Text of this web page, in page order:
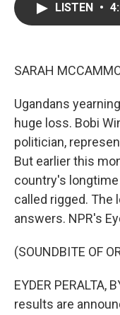
LISTEN •
SARAH
Ugandans
huge loss. Bobi
politician,
But earlier this
country's
called rigged. The
answers. NPR's
(SOUNDBITE OF
EYDER PERALTA,
results are